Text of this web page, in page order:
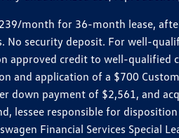
month for 36-month lease,
No security deposit. For well-
approved credit to well-qualified
and application of a $700
down payment of $2,561, and
lessee responsible for
Financial Services Special